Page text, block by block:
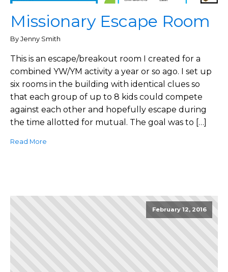
Missionary Escape Room
By Jenny Smith
This is an escape/breakout room I created for a
combined YW/YM activity a year or so ago. I set up
six rooms in the building with identical clues so
that each group of up to 8 kids could compete
against each other and hopefully escape during
the time allotted for mutual. The goal was to […]
Read More
February 12, 2016